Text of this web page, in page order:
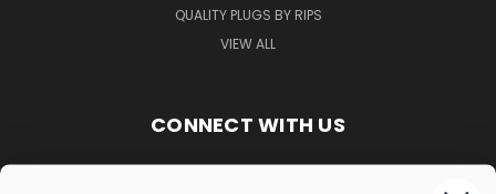
QUALITY PLUGS BY RIPS
VIEW ALL
CONNECT WITH US